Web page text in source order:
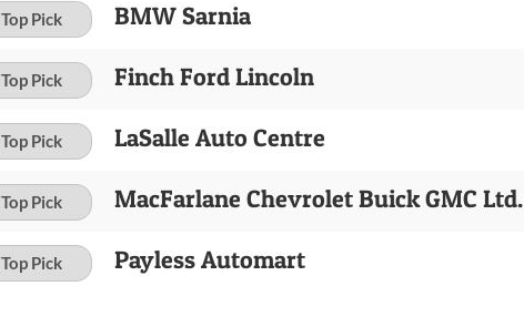
Top Pick BMW Sarnia
Top Pick Finch Ford Lincoln
Top Pick LaSalle Auto Centre
Top Pick MacFarlane Chevrolet Buick GMC Ltd.
Top Pick Payless Automart